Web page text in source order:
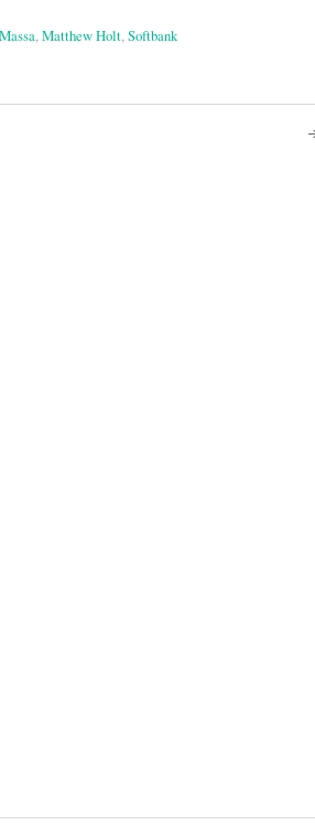
,Matthew Holt,Softbank